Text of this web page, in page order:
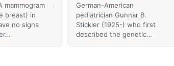
mammogram
breast) in
no signs
German-American
pediatrician Gunnar B.
Stickler (1925-) who first
described the genetic…